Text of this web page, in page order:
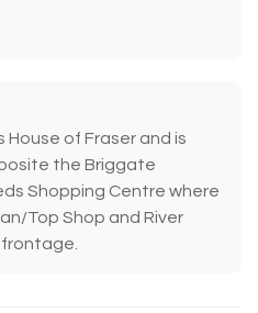
of Fraser and is
the Briggate
Shopping Centre where
Top Shop and River